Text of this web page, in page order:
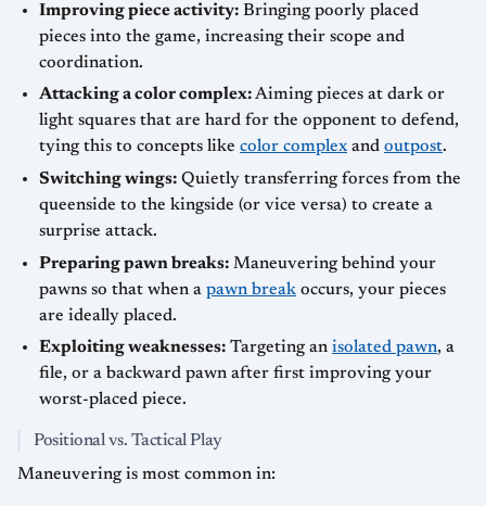
Improving piece activity: Bringing poorly placed
pieces into the game, increasing their scope and
coordination.
Attacking a color complex:Aiming pieces at dark or
light squares that are hard for the opponent to defend,
tying this to concepts like color complexand outpost.
Switching wings: Quietly transferring forces from the
queenside to the kingside (or vice versa) to create a
surprise attack.
Preparing pawn breaks: Maneuvering behind your
pawns so that when a pawn break occurs, your pieces
are ideally placed.
Exploiting weaknesses: Targeting an isolated pawn, a
file, or a backward pawn after first improving your
worst-placed piece.
Positional vs. Tactical Play
Maneuvering is most common in: